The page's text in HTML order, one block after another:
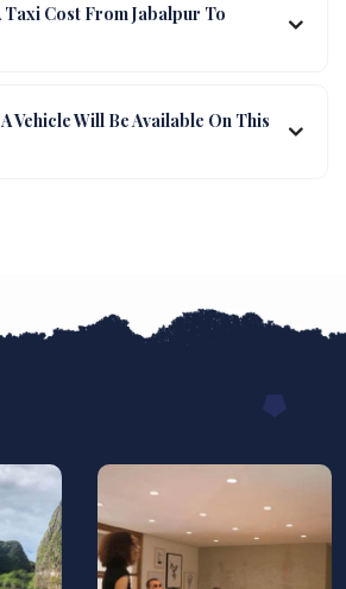
Taxi Cost From Jabalpur To
Vehicle Will Be Available On This